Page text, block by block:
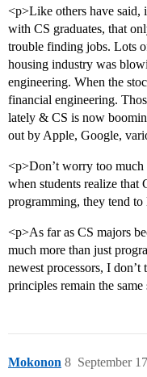
<p>Like others have said,
with CS graduates, that
trouble finding jobs. Lots
housing industry was
engineering. When the
financial engineering.
lately & CS is now
out by Apple, Google,
<p>Don’t worry too much
when students realize that
programming, they tend to
<p>As far as CS majors
much more than just
newest processors, I
principles remain the
Mokonon September
8